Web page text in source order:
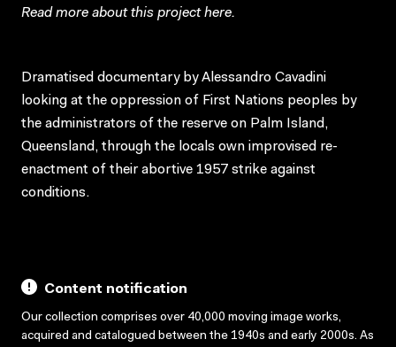
Read more about this projecthere.
Dramatised documentary by Alessandro Cavadini
looking at the oppression of First Nations peoples by
the administrators of the reserve on Palm Island,
Queensland, through the locals own improvised re-
enactment of their abortive 1957 strike against
conditions.
Content notification
Our collection comprises over 40,000 moving image works,
acquired and catalogued between the 1940s and early 2000s. As